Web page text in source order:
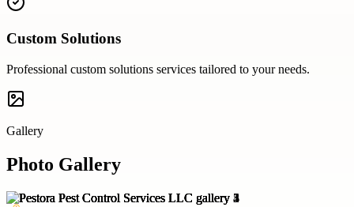
Custom Solutions
Professional custom solutions services tailored to your needs.
Gallery
Photo Gallery